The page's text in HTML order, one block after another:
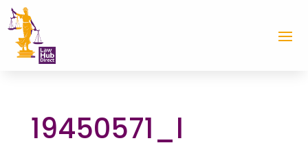
19450571_l